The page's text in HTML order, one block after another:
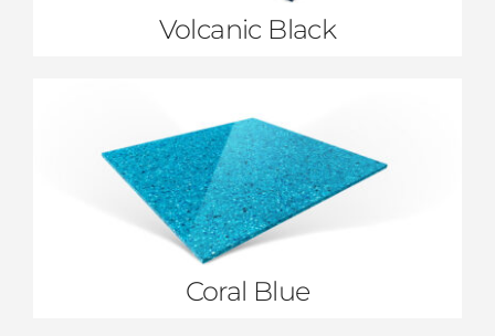
Volcanic Black
Coral Blue